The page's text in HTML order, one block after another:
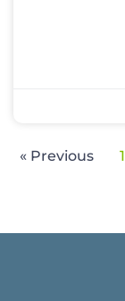
« Previous 1